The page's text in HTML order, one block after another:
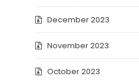
December 2023
November 2023
October 2023